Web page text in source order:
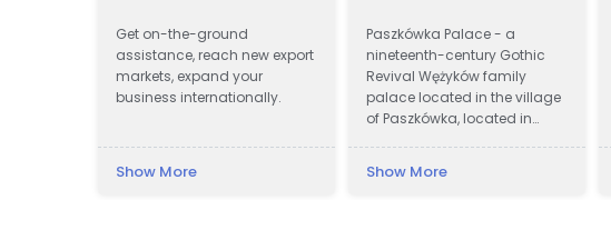
Get on-the-ground
assistance, reach new export
markets, expand your
business internationally.
Show More
Paszkówka Palace - a
nineteenth-century Gothic
Revival Wężyków family
palace located in the village
of Paszkówka, located in
Presently, the palace houses
Show More